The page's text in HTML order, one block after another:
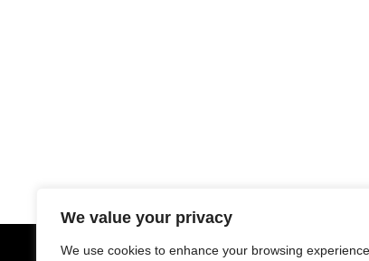
We value your privacy
We use cookies to enhance your browsing